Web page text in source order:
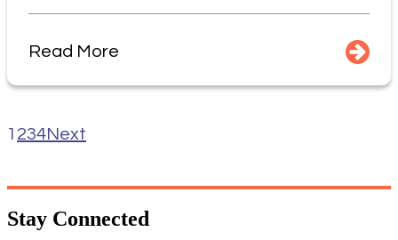
Read More
1 234Next
Stay Connected